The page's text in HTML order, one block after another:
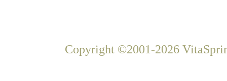
Copyright ©2001-2026